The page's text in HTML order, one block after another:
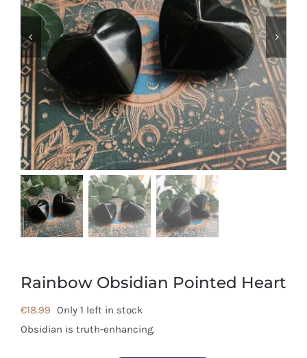
Rainbow Obsidian Pointed Heart
€18.99 Only 1 left in stock
Obsidian is truth-enhancing.